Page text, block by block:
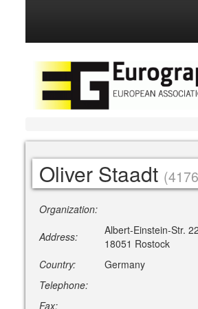
Oliver Staadt
Organization:
Address:
Albert-Einstein-Str.
18051 Rostock
Country:
Germany
Telephone:
Fax: